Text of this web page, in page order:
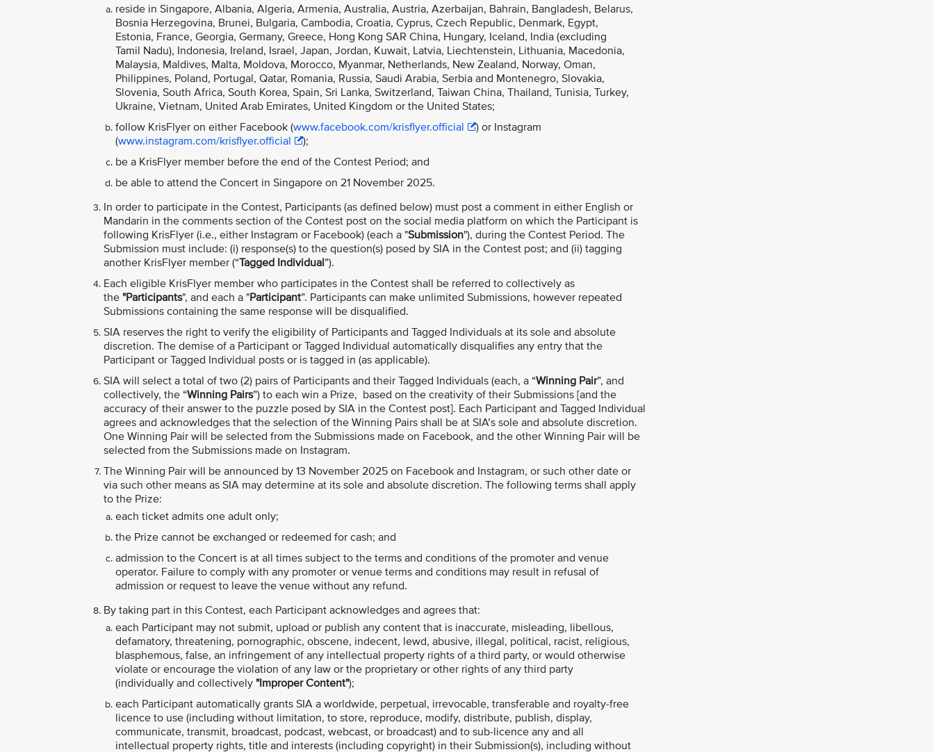
reside in Singapore, Albania, Algeria, Armenia, Australia, Austria, Azerbaijan, Bahrain, Bangladesh, Belarus,
Bosnia Herzegovina, Brunei, Bulgaria, Cambodia, Croatia, Cyprus, Czech Republic, Denmark, Egypt,
Estonia, France, Georgia, Germany, Greece, Hong Kong SAR China, Hungary, Iceland, India (excluding
Tamil Nadu), Indonesia, Ireland, Israel, Japan, Jordan, Kuwait, Latvia, Liechtenstein, Lithuania, Macedonia,
Malaysia, Maldives, Malta, Moldova, Morocco, Myanmar, Netherlands, New Zealand, Norway, Oman,
Philippines, Poland, Portugal, Qatar, Romania, Russia, Saudi Arabia, Serbia and Montenegro, Slovakia,
Slovenia, South Africa, South Korea, Spain, Sri Lanka, Switzerland, Taiwan China, Thailand, Tunisia, Turkey,
Ukraine, Vietnam, United Arab Emirates, United Kingdom or the United States;
follow KrisFlyer on either Facebook (www.facebook.com/krisflyer.official
) or Instagram
(www.instagram.com/krisflyer.official
);
be a KrisFlyer member before the end of the Contest Period; and
be able to attend the Concert in Singapore on 21 November 2025.
In order to participate in the Contest, Participants (as defined below) must post a comment in either English or
Mandarin in the comments section of the Contest post on the social media platform on which the Participant is
following KrisFlyer (i.e., either Instagram or Facebook) (each a "Submission"), during the Contest Period. The
Submission must include: (i) response(s) to the question(s) posed by SIA in the Contest post; and (ii) tagging
another KrisFlyer member (“Tagged Individual”).
Each eligible KrisFlyer member who participates in the Contest shall be referred to collectively as
the "Participants", and each a "Participant”. Participants can make unlimited Submissions, however repeated
Submissions containing the same response will be disqualified.
SIA reserves the right to verify the eligibility of Participants and Tagged Individuals at its sole and absolute
discretion. The demise of a Participant or Tagged Individual automatically disqualifies any entry that the
Participant or Tagged Individual posts or is tagged in (as applicable).
SIA will select a total of two (2) pairs of Participants and their Tagged Individuals (each, a “Winning Pair”, and
collectively, the “Winning Pairs”) to each win a Prize, based on the creativity of their Submissions [and the
accuracy of their answer to the puzzle posed by SIA in the Contest post]. Each Participant and Tagged Individual
agrees and acknowledges that the selection of the Winning Pairs shall be at SIA’s sole and absolute discretion.
One Winning Pair will be selected from the Submissions made on Facebook, and the other Winning Pair will be
selected from the Submissions made on Instagram.
The Winning Pair will be announced by 13 November 2025 on Facebook and Instagram, or such other date or
via such other means as SIA may determine at its sole and absolute discretion. The following terms shall apply
to the Prize:
each ticket admits one adult only;
the Prize cannot be exchanged or redeemed for cash; and
admission to the Concert is at all times subject to the terms and conditions of the promoter and venue
operator. Failure to comply with any promoter or venue terms and conditions may result in refusal of
admission or request to leave the venue without any refund.
By taking part in this Contest, each Participant acknowledges and agrees that:
each Participant may not submit, upload or publish any content that is inaccurate, misleading, libellous,
defamatory, threatening, pornographic, obscene, indecent, lewd, abusive, illegal, political, racist, religious,
blasphemous, false, an infringement of any intellectual property rights of a third party, or would otherwise
violate or encourage the violation of any law or the proprietary or other rights of any third party
(individually and collectively "Improper Content");
each Participant automatically grants SIA a worldwide, perpetual, irrevocable, transferable and royalty-free
licence to use (including without limitation, to store, reproduce, modify, distribute, publish, display,
communicate, transmit, broadcast, podcast, webcast, or broadcast) and to sub-licence any and all
intellectual property rights, title and interests (including copyright) in their Submission(s), including without